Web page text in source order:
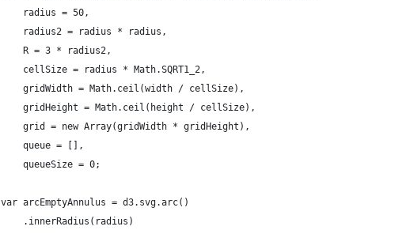
    radius = 50,
    radius2 = radius * radius,
    R = 3 * radius2,
    cellSize = radius * Math.SQRT1_2,
    gridWidth = Math.ceil(width / cellSize),
    gridHeight = Math.ceil(height / cellSize),
    grid = new Array(gridWidth * gridHeight),
    queue = [],
    queueSize = 0;
var arcEmptyAnnulus = d3.svg.arc()
    .innerRadius(radius)